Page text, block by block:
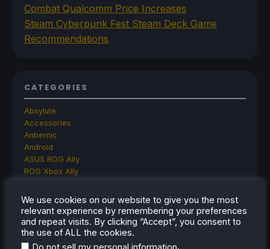
Combat Qualcomm Price Increases
Steam Cyberpunk Fest Steam Deck Game
Recommendations
CATEGORIES
Abxylute
Accessories
Anbernic
Android
ASUS ROG Ally
ROG Xbox Ally
Community
Cryobyte33
Deals
Deck Mods
Emulation
We use cookies on our website to give you the most
relevant experience by remembering your preferences
and repeat visits. By clicking “Accept”, you consent to
the use of ALL the cookies.
.